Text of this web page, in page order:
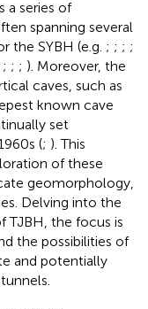
a series of
spanning several
the SYBH (e.g. ; ; ; ;
; ; ; ). Moreover, the
caves, such as
known cave
set
(; ). This
of these
geomorphology,
Delving into the
TJBH, the focus is
the possibilities of
and potentially